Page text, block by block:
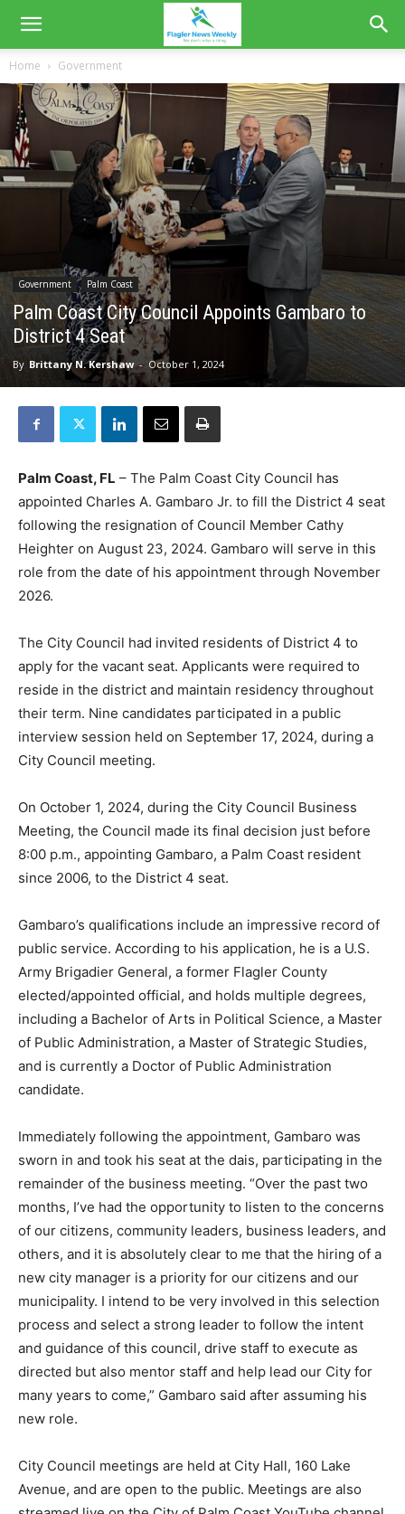
Home Government
Government Palm Coast
Palm Coast City Council Appoints Gambaro to
District 4 Seat
By Brittany N. Kershaw - October 1, 2024
Palm Coast, FL – The Palm Coast City Council has
appointed Charles A. Gambaro Jr. to fill the District 4 seat
following the resignation of Council Member Cathy
Heighter on August 23, 2024. Gambaro will serve in this
role from the date of his appointment through November
2026.
The City Council had invited residents of District 4 to
apply for the vacant seat. Applicants were required to
reside in the district and maintain residency throughout
their term. Nine candidates participated in a public
interview session held on September 17, 2024, during a
City Council meeting.
On October 1, 2024, during the City Council Business
Meeting, the Council made its final decision just before
8:00 p.m., appointing Gambaro, a Palm Coast resident
since 2006, to the District 4 seat.
Gambaro’s qualifications include an impressive record of
public service. According to his application, he is a U.S.
Army Brigadier General, a former Flagler County
elected/appointed official, and holds multiple degrees,
including a Bachelor of Arts in Political Science, a Master
of Public Administration, a Master of Strategic Studies,
and is currently a Doctor of Public Administration
candidate.
Immediately following the appointment, Gambaro was
sworn in and took his seat at the dais, participating in the
remainder of the business meeting. “Over the past two
months, I’ve had the opportunity to listen to the concerns
of our citizens, community leaders, business leaders, and
others, and it is absolutely clear to me that the hiring of a
new city manager is a priority for our citizens and our
municipality. I intend to be very involved in this selection
process and select a strong leader to follow the intent
and guidance of this council, drive staff to execute as
directed but also mentor staff and help lead our City for
many years to come,” Gambaro said after assuming his
new role.
City Council meetings are held at City Hall, 160 Lake
Avenue, and are open to the public. Meetings are also